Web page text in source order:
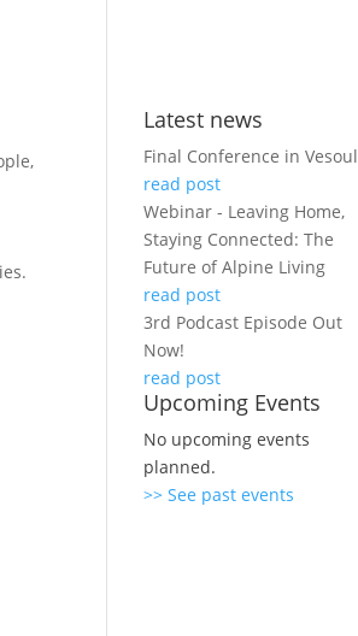
Latest news
Final Conference in Vesoul
read post
Webinar - Leaving Home,
Staying Connected: The
Future of Alpine Living
read post
3rd Podcast Episode Out
Now!
read post
Upcoming Events
No upcoming events
planned.
>> See past events